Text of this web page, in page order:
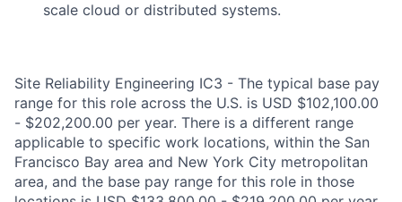
scale cloud or distributed systems.
Site Reliability Engineering IC3 - The typical base pay
range for this role across the U.S. is USD $102,100.00
- $202,200.00 per year. There is a different range
applicable to specific work locations, within the San
Francisco Bay area and New York City metropolitan
area, and the base pay range for this role in those